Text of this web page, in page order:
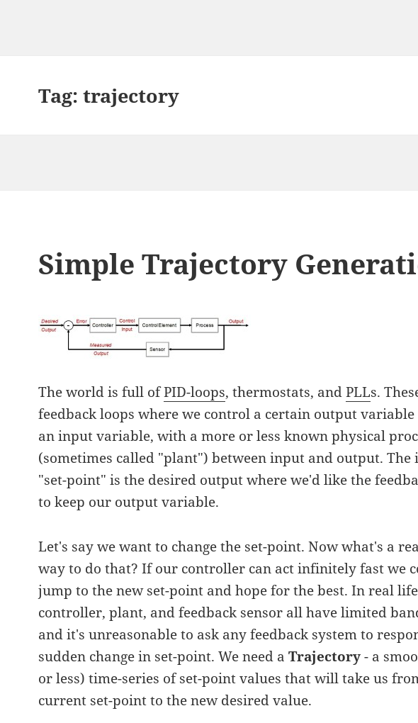
Tag:trajectory
Simple Trajectory
The world is full ofPID-loops, thermostats, andPLLs.
feedback loops where we control a certain output
an input variable, with a more or less known physical
(sometimes called "plant") between input and output. The
"set-point" is the desired output where we'd like the
to keep our output variable.
Let's say we want to change the set-point. Now what's a
way to do that? If our controller can act infinitely fast we
jump to the new set-point and hope for the best. In real
controller, plant, and feedback sensor all have limited
and it's unreasonable to ask any feedback system to
sudden change in set-point. We need aTrajectory- a
or less) time-series of set-point values that will take us
current set-point to the new desired value.